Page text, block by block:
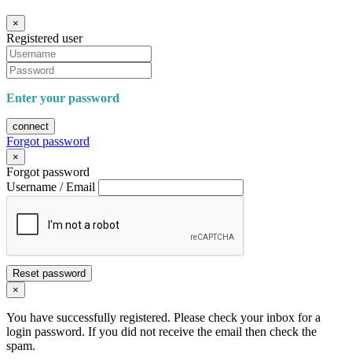
×
Registered user
Enter your password
connect
Forgot password
×
Forgot password
Username / Email
Reset password
×
You have successfully registered. Please check your inbox for a
login password. If you did not receive the email then check the
spam.